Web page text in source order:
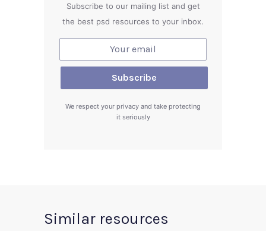
Subscribe to our mailing list and get
the best psd resources to your inbox.
We respect your privacy and take protecting
it seriously
Similar resources